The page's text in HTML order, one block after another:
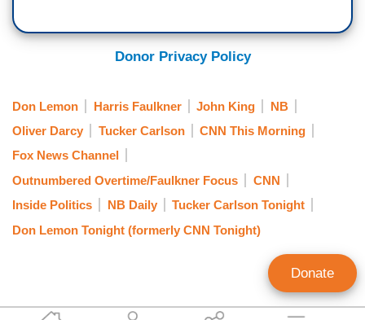
Donor Privacy Policy
Don Lemon Harris Faulkner John King
NB
Oliver Darcy
Tucker Carlson
CNN This Morning
Fox News Channel
Outnumbered Overtime/Faulkner Focus
CNN
Inside Politics
NB Daily
Tucker Carlson Tonight
Don Lemon Tonight (formerly CNN Tonight)
Donate